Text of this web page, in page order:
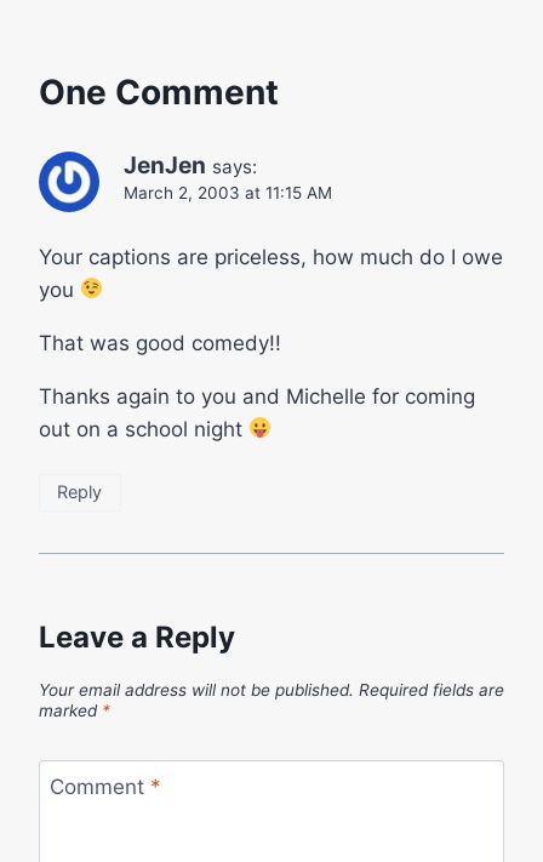
One Comment
JenJen says:
March 2, 2003 at 11:15 AM
Your captions are priceless, how much do I owe
you
That was good comedy!!
Thanks again to you and Michelle for coming
out on a school night
Reply
Leave a Reply
Your email address will not be published. Required fields are
marked *
Comment *